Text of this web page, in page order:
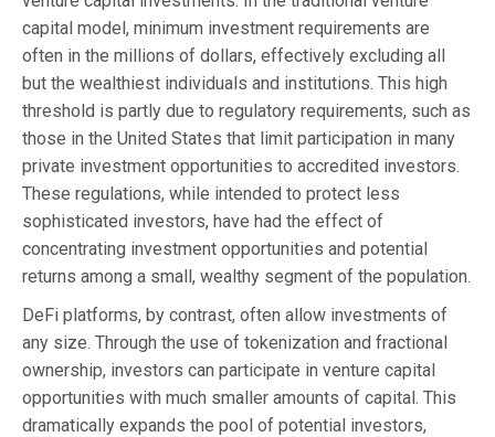
capital model, minimum investment requirements are
often in the millions of dollars, effectively excluding all
but the wealthiest individuals and institutions. This high
threshold is partly due to regulatory requirements, such as
those in the United States that limit participation in many
private investment opportunities to accredited investors.
These regulations, while intended to protect less
sophisticated investors, have had the effect of
concentrating investment opportunities and potential
returns among a small, wealthy segment of the population.
DeFi platforms, by contrast, often allow investments of
any size. Through the use of tokenization and fractional
ownership, investors can participate in venture capital
opportunities with much smaller amounts of capital. This
dramatically expands the pool of potential investors,